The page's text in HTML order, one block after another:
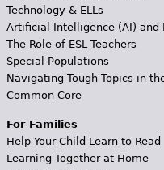
Technology & ELLs
Artificial Intelligence (AI) and
The Role of ESL Teachers
Special Populations
Navigating Tough Topics in
Common Core
For Families
Help Your Child Learn to Read
Learning Together at Home